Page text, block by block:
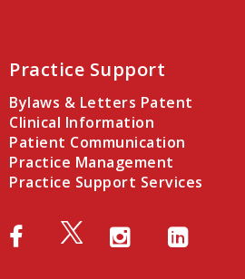
Practice Support
Bylaws & Letters Patent
Clinical Information
Patient Communication
Practice Management
Practice Support Services